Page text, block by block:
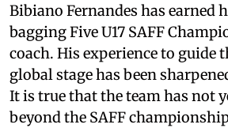
Bibiano Fernandes has earned
bagging Five U17 SAFF
coach. His experience to guide
global stage has been
It is true that the team has not
beyond the SAFF